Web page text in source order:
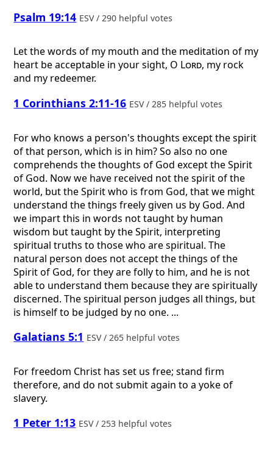
Psalm 19:14 ESV / 290 helpful votes
Let the words of my mouth and the meditation of my
heart be acceptable in your sight, O Lord, my rock
and my redeemer.
1 Corinthians 2:11-16 ESV / 285 helpful votes
For who knows a person's thoughts except the spirit
of that person, which is in him? So also no one
comprehends the thoughts of God except the Spirit
of God. Now we have received not the spirit of the
world, but the Spirit who is from God, that we might
understand the things freely given us by God. And
we impart this in words not taught by human
wisdom but taught by the Spirit, interpreting
spiritual truths to those who are spiritual. The
natural person does not accept the things of the
Spirit of God, for they are folly to him, and he is not
able to understand them because they are spiritually
discerned. The spiritual person judges all things, but
is himself to be judged by no one. ...
Galatians 5:1 ESV / 265 helpful votes
For freedom Christ has set us free; stand firm
therefore, and do not submit again to a yoke of
slavery.
1 Peter 1:13 ESV / 253 helpful votes